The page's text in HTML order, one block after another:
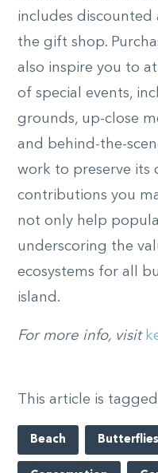
includes discounted
the gift shop.
also inspire you to
of special events,
grounds, up-close
and behind-the-
work to preserve its
contributions you
not only help
underscoring the
ecosystems for all
island.
For more info, visit
This article is
Beach Butterflies